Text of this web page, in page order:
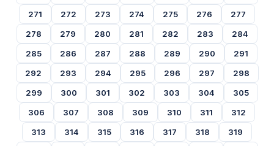
271
272 273 274 275 276
277
278
279 280 281 282 283
284
285
286 287 288 289 290
291
292
293 294 295 296 297
298
299
300 301 302 303 304
305
306
307 308 309 310 311
312
313
314 315 316 317 318
319